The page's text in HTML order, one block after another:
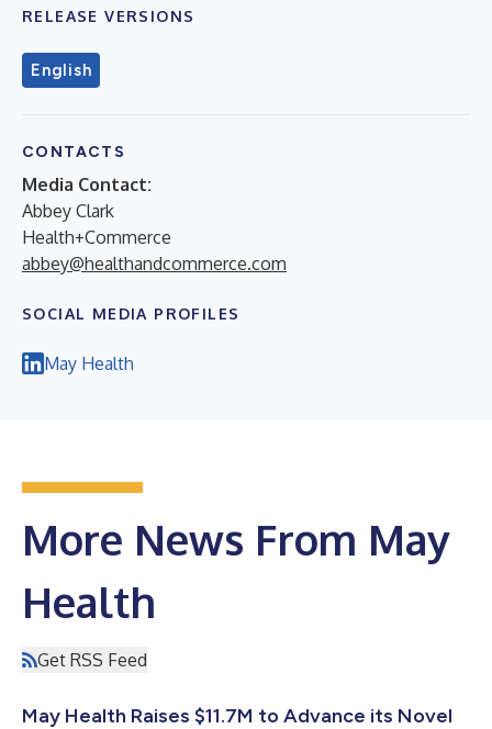
RELEASE VERSIONS
English
CONTACTS
Media Contact:
Abbey Clark
Health+Commerce
abbey@healthandcommerce.com
SOCIAL MEDIA PROFILES
May Health
More News From May
Health
Get RSS Feed
May Health Raises $11.7M to Advance its Novel